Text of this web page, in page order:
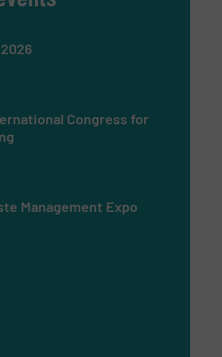
the RecyclingInside e-
Congress for
Management Expo